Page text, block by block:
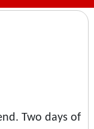
Two days of